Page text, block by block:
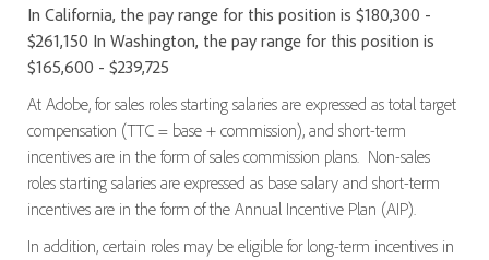
In California, the pay range for this position is $180,300 -
$261,150 In Washington, the pay range for this position is
$165,600 - $239,725
At Adobe, for sales roles starting salaries are expressed as total target
compensation (TTC = base + commission), and short-term
incentives are in the form of sales commission plans. Non-sales
roles starting salaries are expressed as base salary and short-term
incentives are in the form of the Annual Incentive Plan (AIP).
In addition, certain roles may be eligible for long-term incentives in